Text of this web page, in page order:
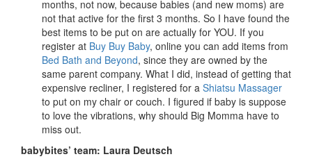
months, not now, because babies (and new moms) are
not that active for the first 3 months. So I have found the
best items to be put on are actually for YOU. If you
register at Buy Buy Baby, online you can add items from
Bed Bath and Beyond, since they are owned by the
same parent company. What I did, instead of getting that
expensive recliner, I registered for a Shiatsu Massager
to put on my chair or couch. I figured if baby is suppose
to love the vibrations, why should Big Momma have to
miss out.
babybites’ team: Laura Deutsch